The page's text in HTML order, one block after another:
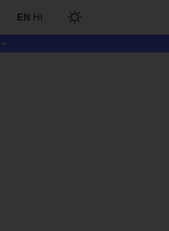
EN HI